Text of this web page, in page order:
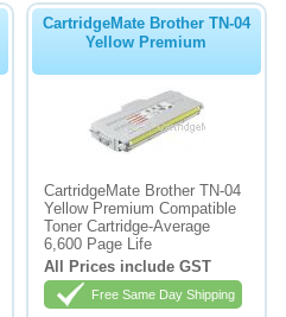
CartridgeMate Brother TN-04
Yellow Premium
CartridgeMate Brother TN-04
Yellow Premium Compatible
Toner Cartridge-Average
6,600 Page Life
All Prices include GST
Free Same Day Shipping